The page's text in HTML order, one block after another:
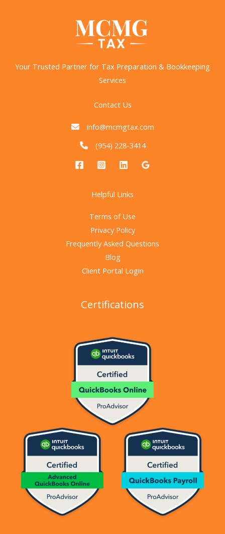
Your Trusted Partner for Tax Preparation & Bookkeeping
Services
Contact Us
info@mcmgtax.com
(954) 228-3414
Helpful Links
Terms of Use
Privacy Policy
Frequently Asked Questions
Blog
Client Portal Login
Certifications